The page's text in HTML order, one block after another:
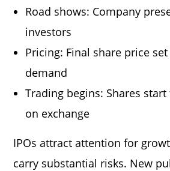
Road shows: Company
investors
Pricing: Final share price
demand
Trading begins: Shares
on exchange
IPOs attract attention for
carry substantial risks. New